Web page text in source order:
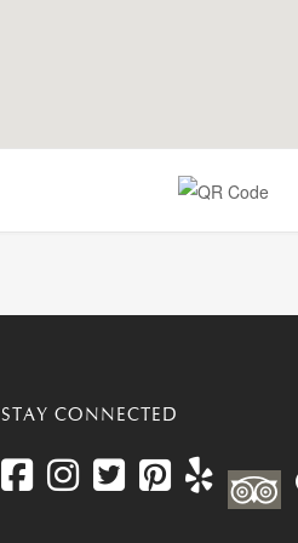
STAY CONNECTED